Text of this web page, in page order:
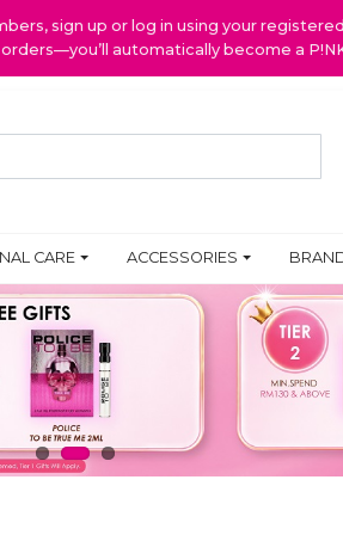
sign up or log in using your
automatically become a
CARE ACCESSORIES